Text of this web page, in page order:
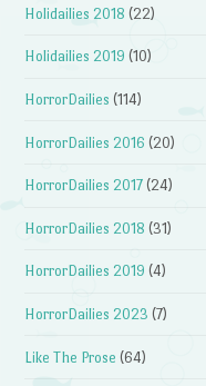
Holidailies 2018 (22)
Holidailies 2019 (10)
HorrorDailies (114)
HorrorDailies 2016 (20)
HorrorDailies 2017 (24)
HorrorDailies 2018 (31)
HorrorDailies 2019 (4)
HorrorDailies 2023 (7)
Like The Prose (64)